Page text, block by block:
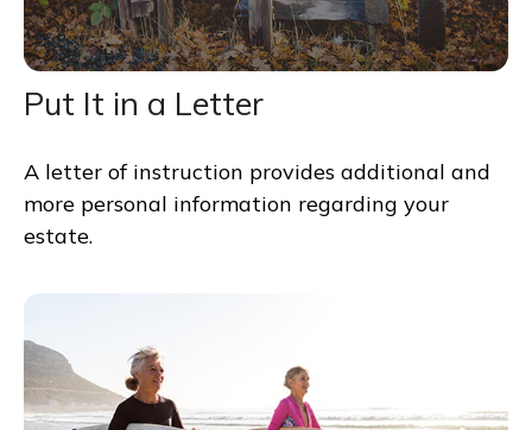
Put It in a Letter
A letter of instruction provides additional and
more personal information regarding your
estate.